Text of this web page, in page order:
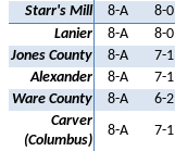
Starr's Mill
8-A 8-0
Lanier
8-A 8-0
Jones County
8-A 7-1
Alexander
8-A 7-1
Ware County
8-A 6-2
Carver
(Columbus)
8-A 7-1